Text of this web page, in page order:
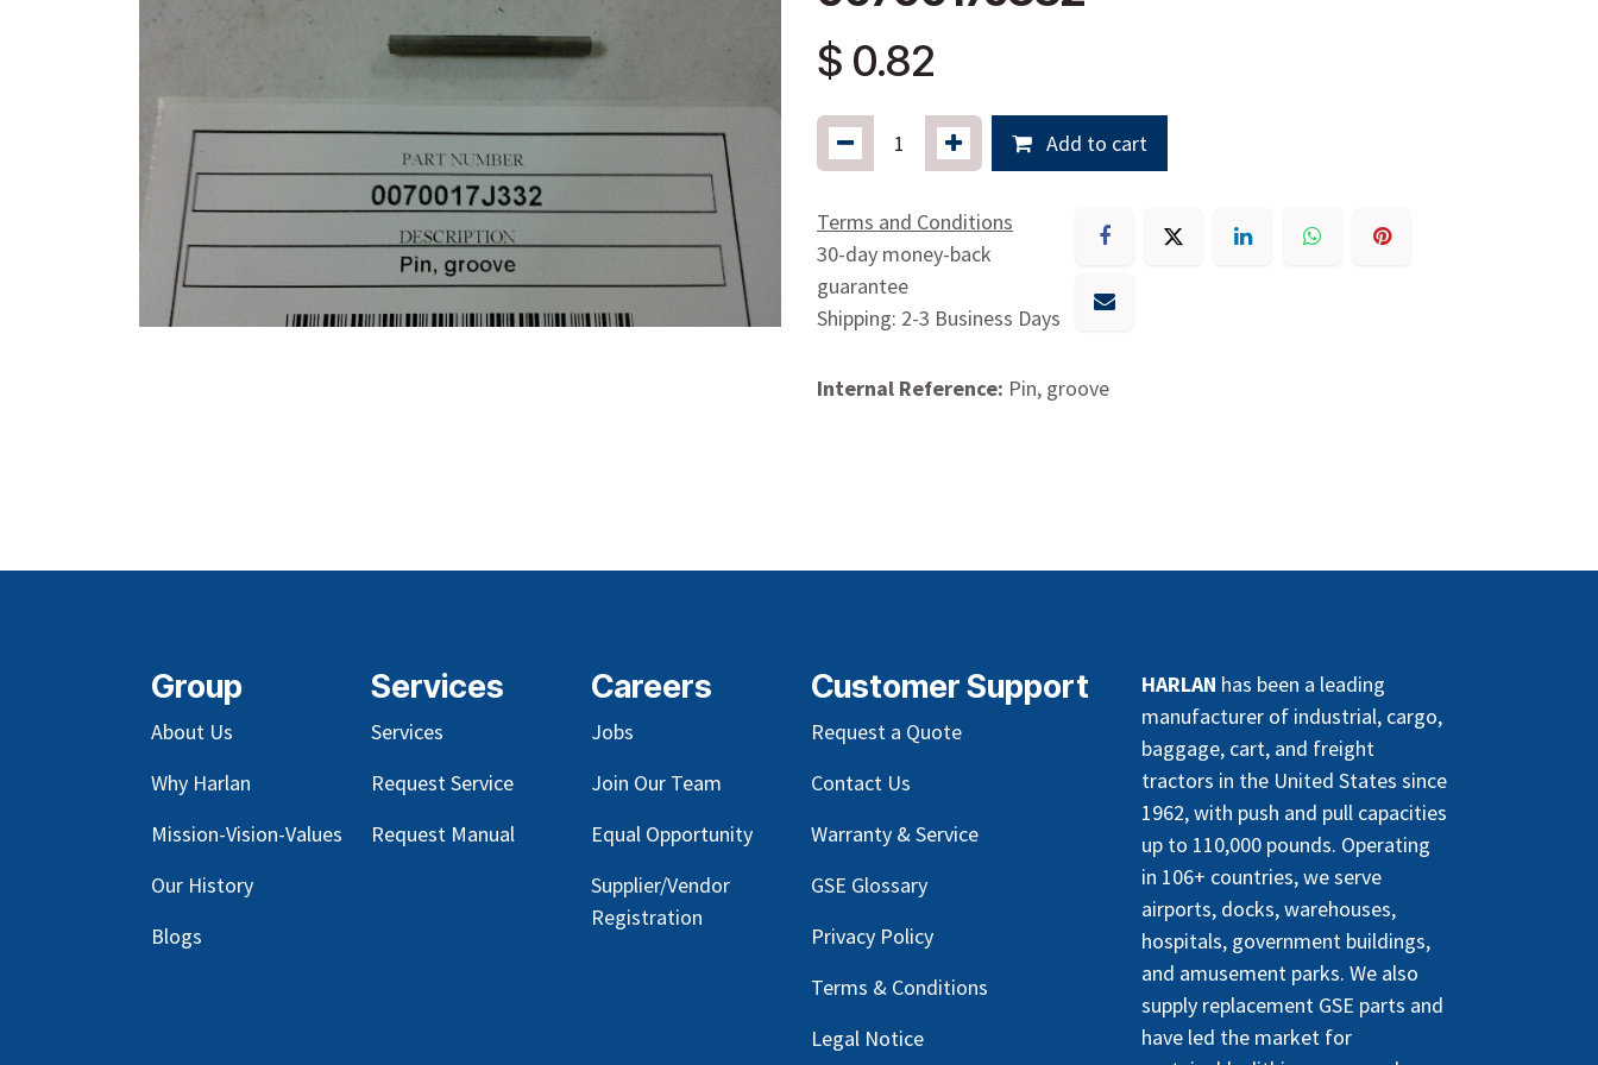
$ 0.82
Add to cart
Terms and Conditions
30-day money-back
guarantee
Shipping: 2-3 Business Days
Internal Reference: Pin, groove
Group
About Us
Why Harlan
Mission-Vision-Values
Our History
Blogs
Services
Services
Request Service
Request Manual
Careers
Jobs
Join Our Team
Equal Opportunity
Supplier/Vendor
Registration
HARLAN has been a leading
manufacturer of industrial, cargo,
baggage, cart, and freight
tractors in the United States since
1962, with push and pull capacities
up to 110,000 pounds. Operating
in 106+ countries, we serve
airports, docks, warehouses,
hospitals, government buildings,
and amusement parks. We also
supply replacement GSE parts and
have led the market for
Customer Support
Request a Quote
Contact Us
Warranty & Service
GSE Glossary
Privacy Policy
Terms & Conditions
Legal Notice